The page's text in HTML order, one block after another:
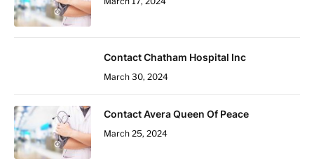
Contact Chatham Hospital Inc
March 30, 2024
Contact Avera Queen Of Peace
March 25, 2024